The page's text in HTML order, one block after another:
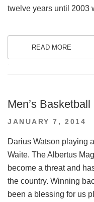
twelve years until 2003
READ MORE
Men’s
POSTED
JANUARY 7, 2014
Darius Watson playing
Waite. The Albertus
become a threat and
the country. Winning
been a blessing for us